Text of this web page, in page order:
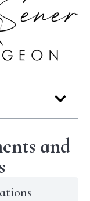
and